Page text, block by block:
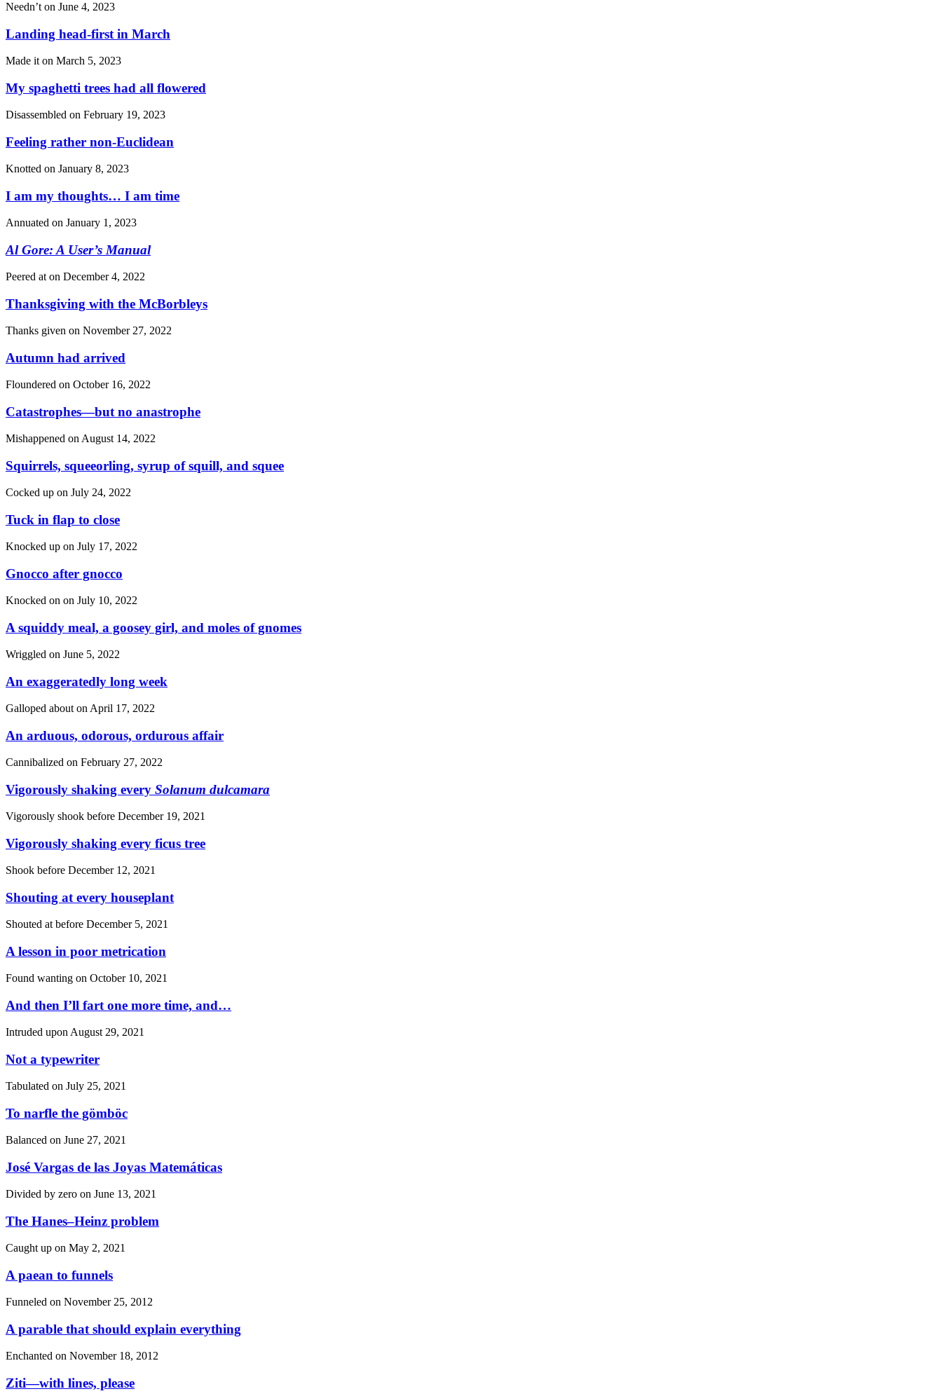
Needn’t on June 4, 2023
Landing head-first in March
Made it on March 5, 2023
My spaghetti trees had all flowered
Disassembled on February 19, 2023
Feeling rather non-Euclidean
Knotted on January 8, 2023
I am my thoughts… I am time
Annuated on January 1, 2023
Al Gore: A User’s Manual
Peered at on December 4, 2022
Thanksgiving with the McBorbleys
Thanks given on November 27, 2022
Autumn had arrived
Floundered on October 16, 2022
Catastrophes—but no anastrophe
Mishappened on August 14, 2022
Squirrels, squeeorling, syrup of squill, and squee
Cocked up on July 24, 2022
Tuck in flap to close
Knocked up on July 17, 2022
Gnocco after gnocco
Knocked on on July 10, 2022
A squiddy meal, a goosey girl, and moles of gnomes
Wriggled on June 5, 2022
An exaggeratedly long week
Galloped about on April 17, 2022
An arduous, odorous, ordurous affair
Cannibalized on February 27, 2022
Vigorously shaking every Solanum dulcamara
Vigorously shook before December 19, 2021
Vigorously shaking every ficus tree
Shook before December 12, 2021
Shouting at every houseplant
Shouted at before December 5, 2021
A lesson in poor metrication
Found wanting on October 10, 2021
And then I’ll fart one more time, and…
Intruded upon August 29, 2021
Not a typewriter
Tabulated on July 25, 2021
To narfle the gömböc
Balanced on June 27, 2021
José Vargas de las Joyas Matemáticas
Divided by zero on June 13, 2021
The Hanes–Heinz problem
Caught up on May 2, 2021
A paean to funnels
Funneled on November 25, 2012
A parable that should explain everything
Enchanted on November 18, 2012
Ziti—with lines, please